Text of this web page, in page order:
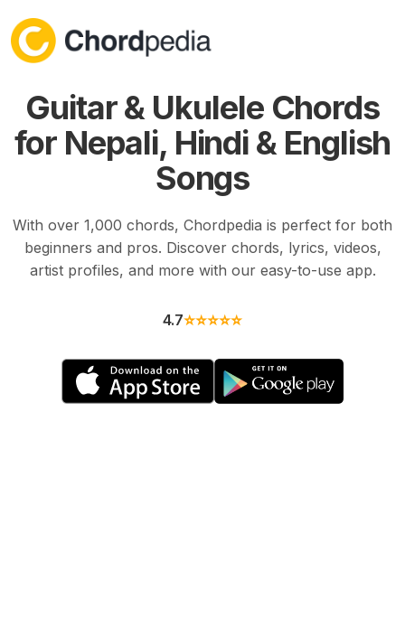
Guitar & Ukulele Chords
for Nepali, Hindi & English
Songs
With over 1,000 chords, Chordpedia is perfect for both
beginners and pros. Discover chords, lyrics, videos,
artist profiles, and more with our easy-to-use app.
4.7⭐⭐⭐⭐⭐